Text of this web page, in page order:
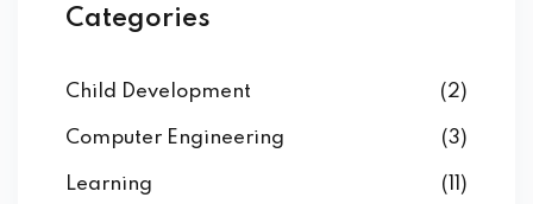
Categories
Child Development (2)
Computer Engineering (3)
Learning (11)